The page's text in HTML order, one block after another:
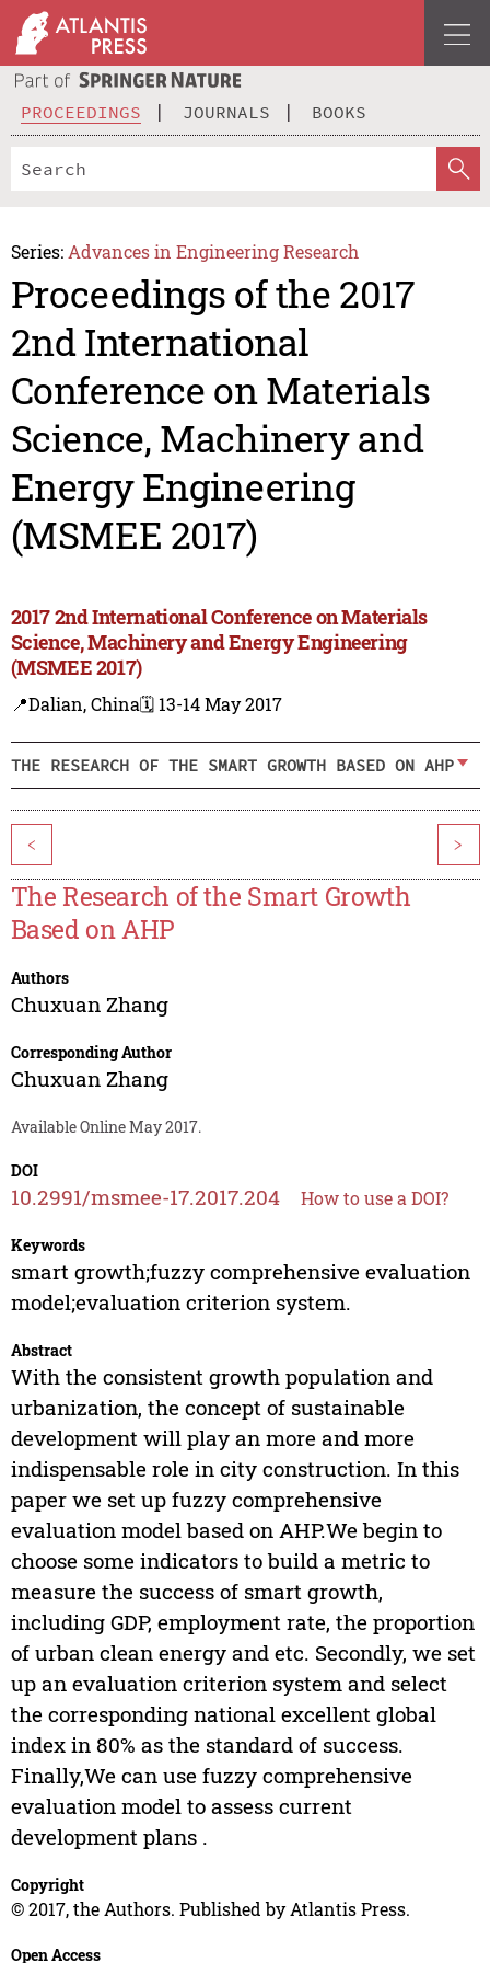
PROCEEDINGS JOURNALS BOOKS
Series: Advances in Engineering Research
Proceedings of the 2017
2nd International
Conference on Materials
Science, Machinery and
Energy Engineering
(MSMEE 2017)
2017 2nd International Conference on Materials
Science, Machinery and Energy Engineering
(MSMEE 2017)
📍Dalian, China🗓️ 13-14 May 2017
THE RESEARCH OF THE SMART GROWTH BASED ON AHP
< >
The Research of the Smart Growth
Based on AHP
Authors
Chuxuan Zhang
Corresponding Author
Chuxuan Zhang
Available Online May 2017.
DOI
10.2991/msmee-17.2017.204 How to use a DOI?
Keywords
smart growth;fuzzy comprehensive evaluation
model;evaluation criterion system.
Abstract
With the consistent growth population and
urbanization, the concept of sustainable
development will play an more and more
indispensable role in city construction. In this
paper we set up fuzzy comprehensive
evaluation model based on AHP.We begin to
choose some indicators to build a metric to
measure the success of smart growth,
including GDP, employment rate, the proportion
of urban clean energy and etc. Secondly, we set
up an evaluation criterion system and select
the corresponding national excellent global
index in 80% as the standard of success.
Finally,We can use fuzzy comprehensive
evaluation model to assess current
development plans .
Copyright
© 2017, the Authors. Published by Atlantis Press.
Open Access